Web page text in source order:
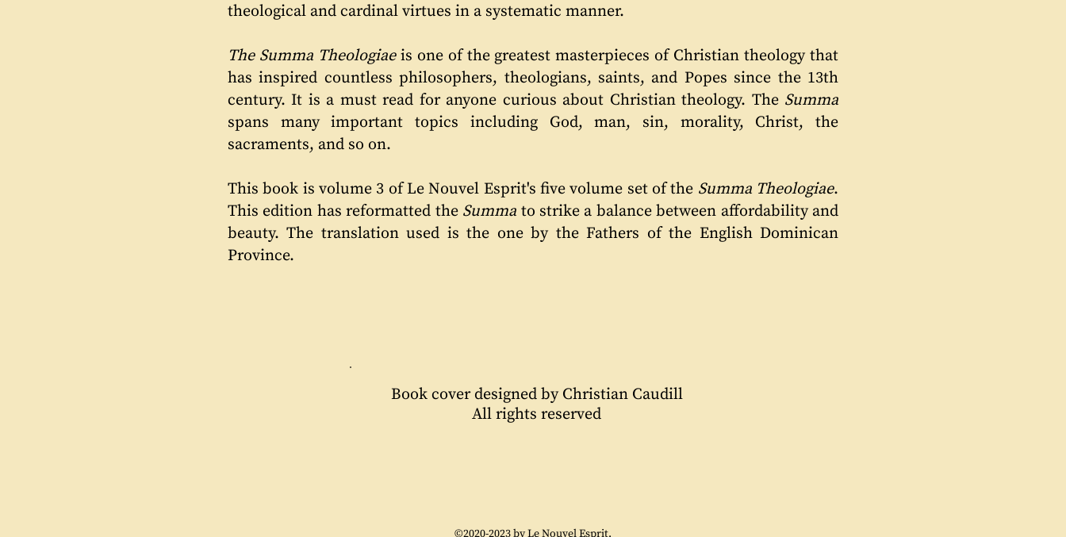
theological and cardinal virtues in a systematic manner.
The Summa Theologiaeis one of the greatest masterpieces of Christian theology that
has inspired countless philosophers, theologians, saints, and Popes since the 13th
century. It is a must read for anyone curious about Christian theology. The Summa
spans many important topics including God, man, sin, morality, Christ, the
sacraments, and so on.
This book is volume 3 of Le Nouvel Esprit's five volume set of the Summa Theologiae.
This edition has reformatted the Summa to strike a balance between affordability and
beauty. The translation used is the one by the Fathers of the English Dominican
Province.
Book cover designed by Christian Caudill
All rights reserved
©2020-2023 by Le Nouvel Esprit.